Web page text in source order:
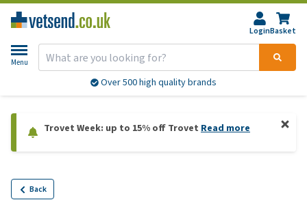
LoginBasket
Menu
Over 500 high quality brands
Trovet Week: up to 15% off Trovet Read more
Back